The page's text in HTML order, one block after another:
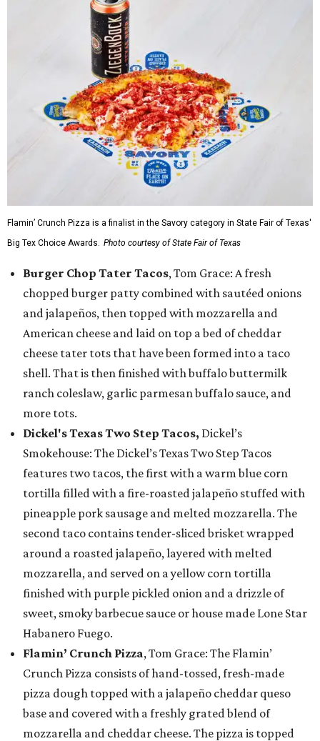
Flamin’ Crunch Pizza is a finalist in the Savory category in State Fair of Texas'
Big Tex Choice Awards. Photo courtesy of State Fair of Texas
Burger Chop Tater Tacos, Tom Grace: A fresh
chopped burger patty combined with sautéed onions
and jalapeños, then topped with mozzarella and
American cheese and laid on top a bed of cheddar
cheese tater tots that have been formed into a taco
shell. That is then finished with buffalo buttermilk
ranch coleslaw, garlic parmesan buffalo sauce, and
more tots.
Dickel's Texas Two Step Tacos, Dickel’s
Smokehouse: The Dickel’s Texas Two Step Tacos
features two tacos, the first with a warm blue corn
tortilla filled with a fire-roasted jalapeño stuffed with
pineapple pork sausage and melted mozzarella. The
second taco contains tender-sliced brisket wrapped
around a roasted jalapeño, layered with melted
mozzarella, and served on a yellow corn tortilla
finished with purple pickled onion and a drizzle of
sweet, smoky barbecue sauce or house made Lone Star
Habanero Fuego.
Flamin’ Crunch Pizza, Tom Grace: The Flamin’
Crunch Pizza consists of hand-tossed, fresh-made
pizza dough topped with a jalapeño cheddar queso
base and covered with a freshly grated blend of
mozzarella and cheddar cheese. The pizza is topped